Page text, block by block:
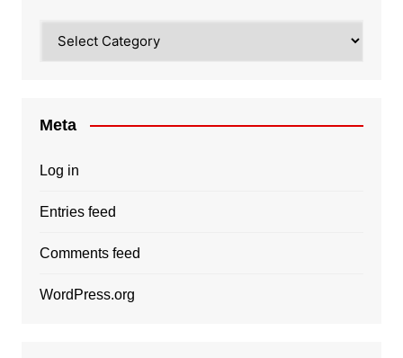
Meta
Log in
Entries feed
Comments feed
WordPress.org